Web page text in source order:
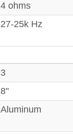
4 ohms
27-25k Hz
3
8"
Aluminum